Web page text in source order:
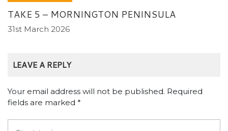
TAKE 5 – MORNINGTON PENINSULA
31st March 2026
LEAVE A REPLY
Your email address will not be published. Required
fields are marked *